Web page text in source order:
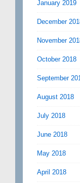
January 2019
December
November
October 2018
September
August 2018
July 2018
June 2018
May 2018
April 2018